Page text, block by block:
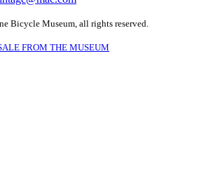
Bicycle Museum, all rights reserved.
FROM THE MUSEUM